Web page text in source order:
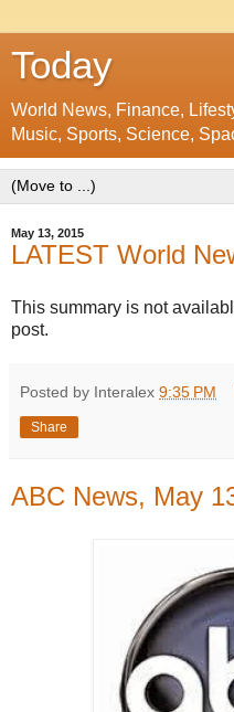
Today
World News, Finance,
Music, Sports, Science,
May 13, 2015
LATEST World
This summary is not
post.
Posted by Interalex 9:35 PM
Share
ABC News, May